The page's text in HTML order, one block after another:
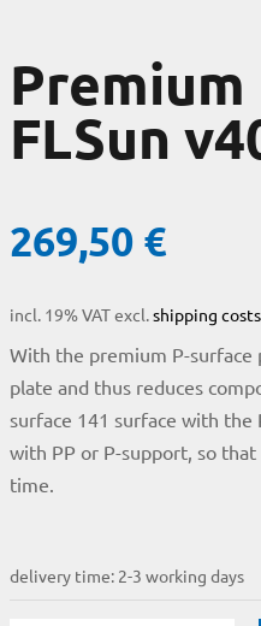
FLSun
269,50 €
incl. 19% VATexcl.shipping costs
With the premium P-surface
plate and thus reduces
surface 141 surface with
with PP or P-support, so
time.
delivery time: 2-3 working days